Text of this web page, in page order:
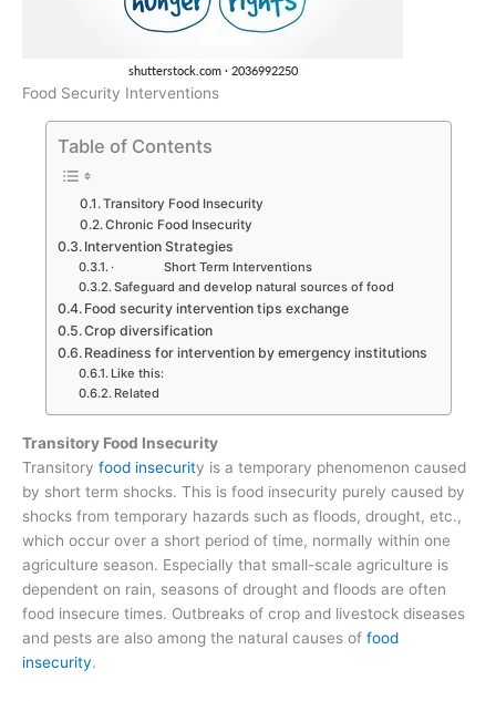
Food Security Interventions
Table of Contents
Transitory Food Insecurity
Chronic Food Insecurity
Intervention Strategies
· Short Term Interventions
Safeguard and develop natural sources of food
Food security intervention tips exchange
Crop diversification
Readiness for intervention by emergency institutions
Like this:
Related
Transitory Food Insecurity
Transitory food insecurity is a temporary phenomenon caused
by short term shocks. This is food insecurity purely caused by
shocks from temporary hazards such as floods, drought, etc.,
which occur over a short period of time, normally within one
agriculture season. Especially that small-scale agriculture is
dependent on rain, seasons of drought and floods are often
food insecure times. Outbreaks of crop and livestock diseases
and pests are also among the natural causes of food
insecurity.